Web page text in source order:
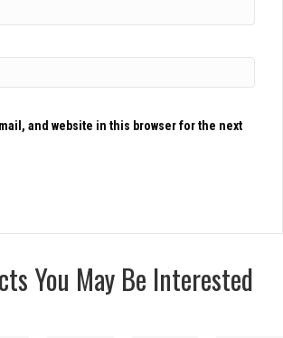
and website in this browser for the next
You May Be Interested